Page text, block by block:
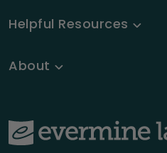
Helpful Resources
About